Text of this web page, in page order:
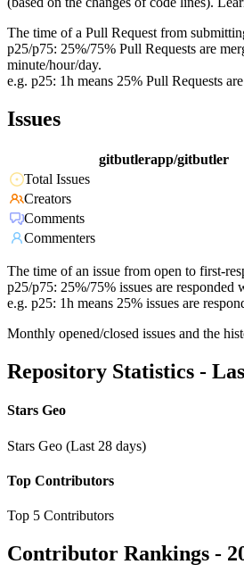
The time of a Pull Request from
p25/p75: 25%/75% Pull Requests are
minute/hour/day.
e.g. p25: 1h means 25% Pull Requests
Issues
gitbutlerapp/gitbutler
Total Issues
Creators
Comments
Commenters
The time of an issue from open to first-
p25/p75: 25%/75% issues are
e.g. p25: 1h means 25% issues are
Monthly opened/closed issues and the
Repository Statistics -
Stars Geo
Stars Geo (Last 28 days)
Top Contributors
Top 5 Contributors
Contributor Rankings -